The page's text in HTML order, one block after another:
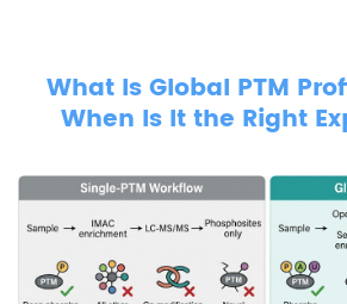
What Is Global PTM
When Is It the Right